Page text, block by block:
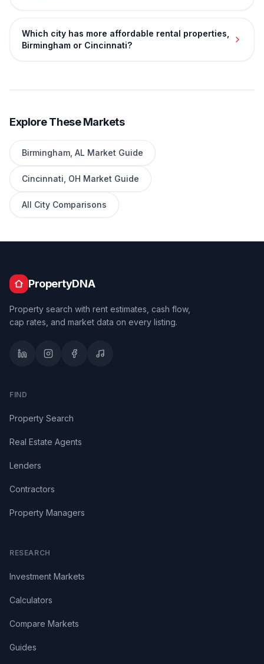
Which city has more affordable rental properties,
Birmingham or Cincinnati?
Explore These Markets
Birmingham AL Market Guide
Cincinnati OH Market Guide
All City Comparisons
PropertyDNA
Property search with rent estimates, cash flow,
cap rates, and market data on every listing.
FIND
Property Search
Real Estate Agents
Lenders
Contractors
Property Managers
RESEARCH
Investment Markets
Calculators
Compare Markets
Guides